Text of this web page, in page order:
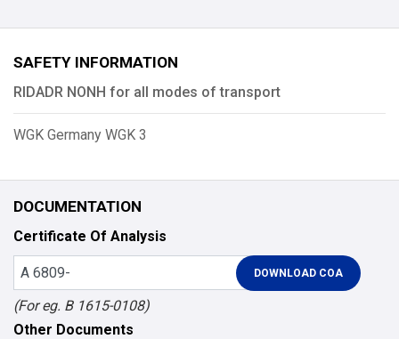
SAFETY INFORMATION
RIDADR NONH for all modes of transport
WGK Germany WGK 3
DOCUMENTATION
Certificate Of Analysis
(For eg. B 1615-0108)
Other Documents